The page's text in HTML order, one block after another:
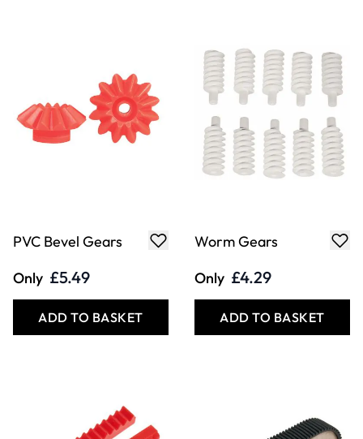
PVC Bevel Gears
Only £5.49
ADD TO BASKET
Worm Gears
Only £4.29
ADD TO BASKET